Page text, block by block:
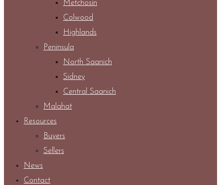
Metchosin
Colwood
Highlands
Peninsula
North Saanich
Sidney
Central Saanich
Malahat
Resources
Buyers
Sellers
News
Contact